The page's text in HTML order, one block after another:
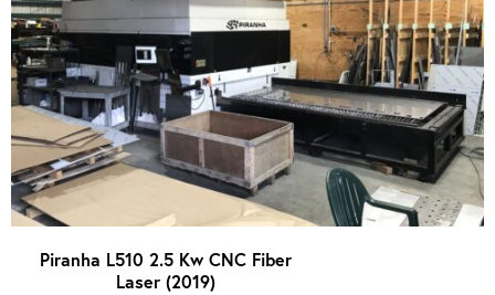
Piranha L510 2.5 Kw CNC Fiber
Laser (2019)